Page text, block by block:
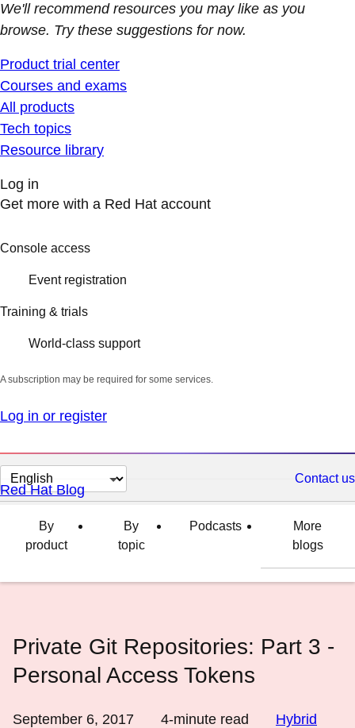
We'll recommend resources you may like as you
browse. Try these suggestions for now.
Product trial center
Courses and exams
All products
Tech topics
Resource library
Log in
Get more with a Red Hat account
Console access
Event registration
Training & trials
World-class support
A subscription may be required for some services.
Log in or register
Change
page
language
Contact us
Red Hat Blog
By
product
By
topic
Podcasts
More
blogs
Private Git Repositories: Part 3 -
Personal Access Tokens
September 6, 2017 4-minute read
Hybrid